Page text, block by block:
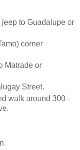
to Guadalupe or
corner
Matrade or
Street.
walk around 300 -